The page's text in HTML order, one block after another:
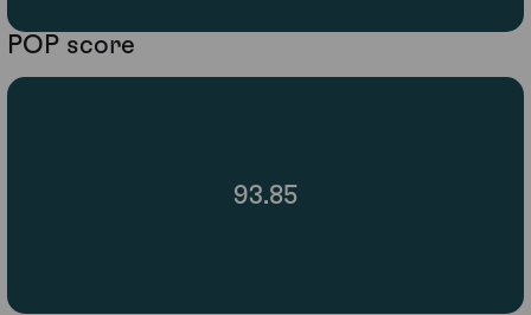
POP score
93.85